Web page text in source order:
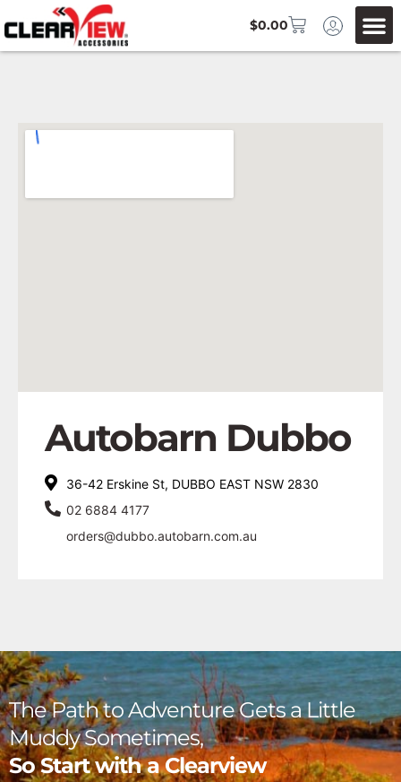
$0.00
Autobarn Dubbo
36-42 Erskine St, DUBBO EAST NSW 2830
02 6884 4177
orders@dubbo.autobarn.com.au
The Path to Adventure Gets a Little
Muddy Sometimes,
So Start with a Clearview